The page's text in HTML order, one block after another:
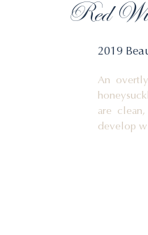
Red
2019
are
develop